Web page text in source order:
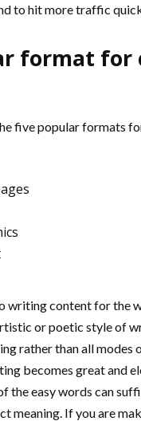
to hit more traffic
format for
five popular formats
writing content for the
or poetic style of
rather than all modes
becomes great and
the easy words can
meaning. If you are